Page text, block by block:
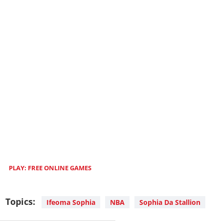
PLAY: FREE ONLINE GAMES
Topics: Ifeoma Sophia NBA Sophia Da Stallion